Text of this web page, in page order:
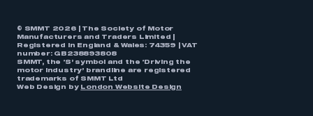
© SMMT 2026 | The Society of Motor
Manufacturers and Traders Limited |
Registered in England & Wales: 74359 | VAT
number: GB238893808
SMMT, the ‘S’ symbol and the ‘Driving the
motor industry’ brandline are registered
trademarks of SMMT Ltd
Web Design by
London Website Design